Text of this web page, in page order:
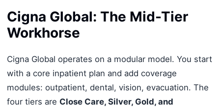
Cigna Global: The Mid-Tier
Workhorse
Cigna Global operates on a modular model. You start
with a core inpatient plan and add coverage
modules: outpatient, dental, vision, evacuation. The
four tiers are Close Care, Silver, Gold, and